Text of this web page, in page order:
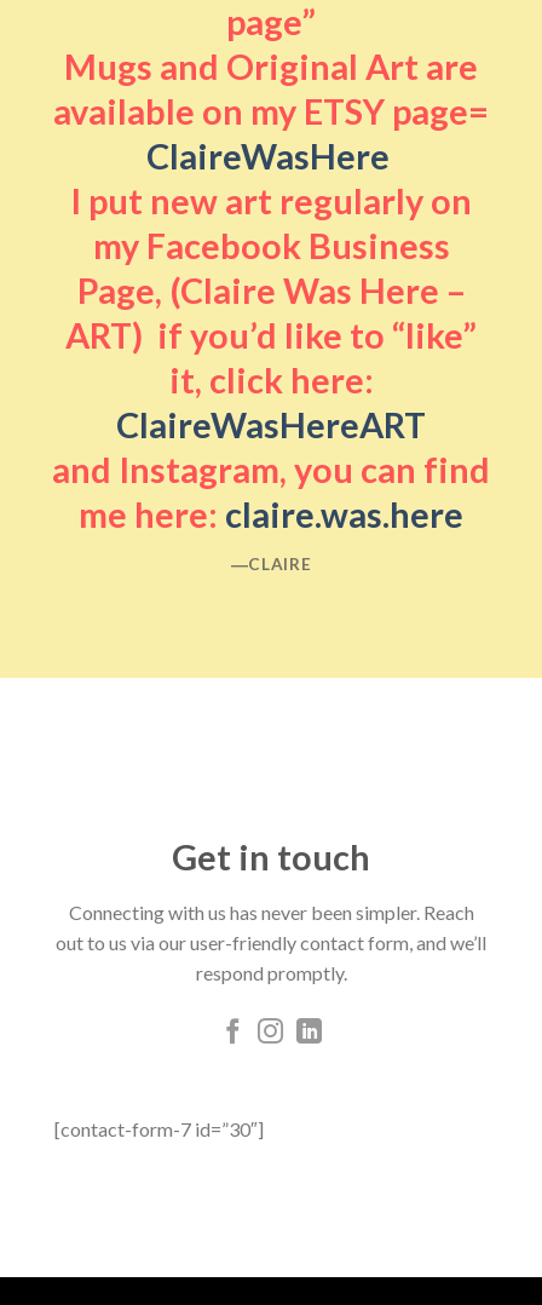
page”
Mugs and Original Art are
available on my ETSY page=
ClaireWasHere
I put new art regularly on
my Facebook Business
Page, (Claire Was Here –
ART) if you’d like to “like”
it, click here:
ClaireWasHereART
and Instagram, you can find
me here: claire.was.here
―CLAIRE
Get in touch
Connecting with us has never been simpler. Reach
out to us via our user-friendly contact form, and we’ll
respond promptly.
[contact-form-7 id=”30″]